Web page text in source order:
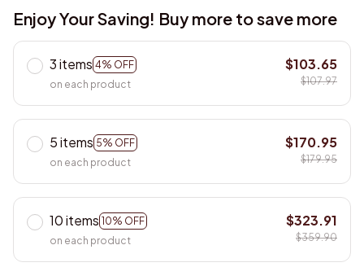
Enjoy Your Saving! Buy more to save more
3 items 4% OFF
on each product
$103.65
$107.97
5 items 5% OFF
on each product
$170.95
$179.95
10 items 10% OFF
on each product
$323.91
$359.90